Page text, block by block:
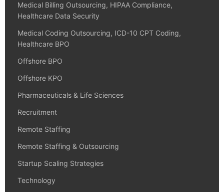
Medical Billing Outsourcing, HIPAA Compliance,
Healthcare Data Security
Medical Coding Outsourcing, ICD-10 CPT Coding,
Healthcare BPO
Offshore BPO
Offshore KPO
Pharmaceuticals & Life Sciences
Recruitment
Remote Staffing
Remote Staffing & Outsourcing
Startup Scaling Strategies
Technology